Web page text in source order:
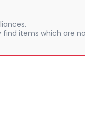
items which are